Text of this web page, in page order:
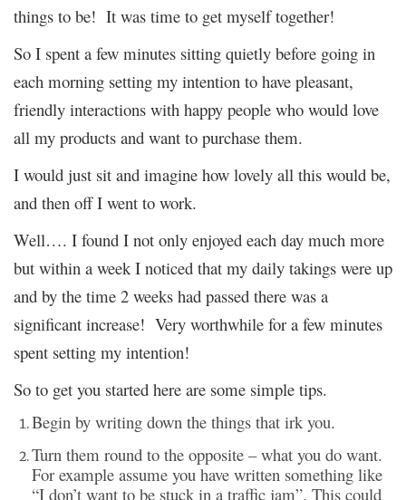
things to be! It was time to get myself together!
So I spent a few minutes sitting quietly before going in
each morning setting my intention to have pleasant,
friendly interactions with happy people who would love
all my products and want to purchase them.
I would just sit and imagine how lovely all this would be,
and then off I went to work.
Well…. I found I not only enjoyed each day much more
but within a week I noticed that my daily takings were up
and by the time 2 weeks had passed there was a
significant increase! Very worthwhile for a few minutes
spent setting my intention!
So to get you started here are some simple tips.
Begin by writing down the things that irk you.
Turn them round to the opposite – what you do want.
For example assume you have written something like
“I don’t want to be stuck in a traffic jam”. This could